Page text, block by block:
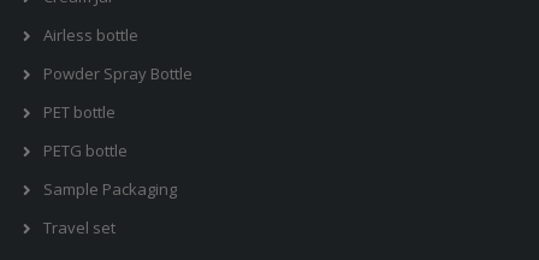
Airless bottle
Powder Spray Bottle
PET bottle
PETG bottle
Sample Packaging
Travel set